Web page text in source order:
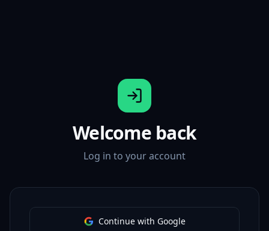
Welcome back
Log in to your account
Continue with Google